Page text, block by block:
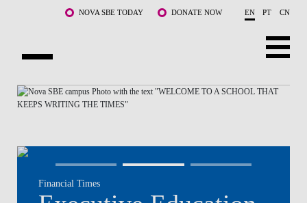
Skip to main content NOVA SBE TODAY DONATE NOW EN PT CN
ABOUT US
FACULTY & RESEARCH
COMMUNITY
Financial Times